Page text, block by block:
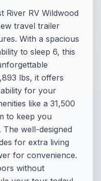
River RV Wildwood
travel trailer
With a spacious
to sleep 6, this
lbs, it offers
for your
like a 31,500
to keep you
well-designed
for extra living
for convenience.
without